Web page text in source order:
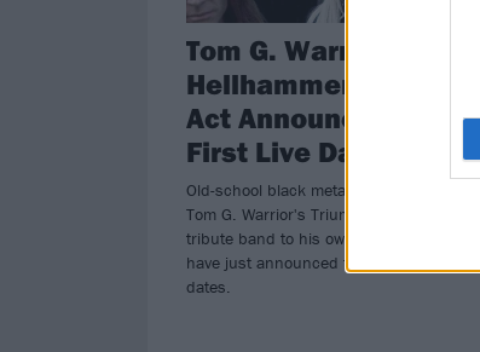
Tom G. Warrior's
Hellhammer Tribute
Act Announces Its
First Live Dates
Old-school black metal fans, rejoice:
Tom G. Warrior's Triumph Of Death, a
tribute band to his own Hellhammer,
have just announced their first live
dates.